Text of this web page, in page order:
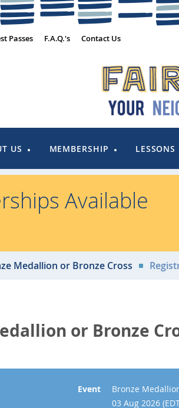
Passes F.A.Q.'s Contact Us
US MEMBERSHIP LESSONS
Available
Medallion or Bronze Cross
or Bronze
Event
Bronze
03 Aug 2026